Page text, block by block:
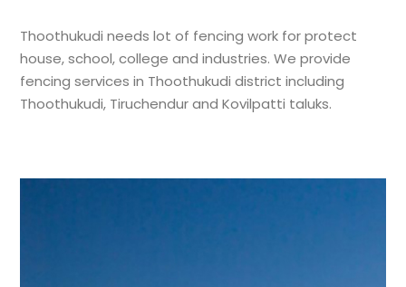
Thoothukudi needs lot of fencing work for protect
house, school, college and industries. We provide
fencing services in Thoothukudi district including
Thoothukudi, Tiruchendur and Kovilpatti taluks.